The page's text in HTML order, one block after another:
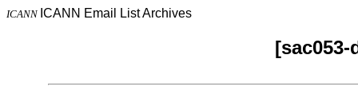
ICANN ICANN Email List Archives